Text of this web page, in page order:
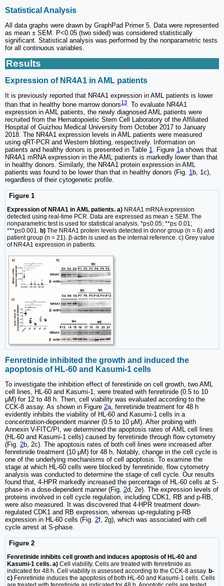
Statistical Analysis
All data graphs were drawn by GraphPad Primer 5. Data were represented
as mean ± SEM. P<0.05 (two sided) was considered statistically
significant. Statistical analysis was performed by the nonparametric tests
for all continuous variables.
Results
Expression of NR4A1 in AML patients
It is previously reported that NR4A1 expression in AML patients is lower
than that in healthy bone marrow donors13. To evaluate NR4A1
expression in AML patients, the newly diagnosed AML patients were
recruited from the Hematopoietic Stem Cell Laboratory of the Affiliated
Hospital of Guizhou Medical University from October 2017 to January
2018. The NR4A1 expression levels in AML patients were measured
using qRT-PCR and Western blotting, respectively. Information on
patients and healthy donors is presented in Table 1. Figure 1a shows that
NR4A1 mRNA expression in the AML patients is markedly lower than that
in healthy donors. Similarly, the NR4A1 protein expression in AML
patients was found to be lower than that in healthy donors (Fig. 1b, 1c),
regardless of their cytogenetic profile.
Figure 1
Expression of NR4A1 in AML patients. a) NR4A1 mRNA expression
detected using real-time PCR. Data are expressed as mean ± SEM. The
nonparametric test is used for statistical analysis. *p≤0.05; **p≤ 0.01;
***p≤0.001. b) The NR4A1 protein levels detected in donor group (n = 6) and
patient group (n = 21). β-actin is used as the internal reference. c) Grey value
of NR4A1 expression in patients.
Fenretinide inhibited the growth and induced the
apoptosis of HL-60 and Kasumi-1 cells
To investigate the inhibition effect of fenretinide on cell growth, two AML
cell lines, HL-60 and Kasumi-1, were treated with fenretinide (0.5 to 10
μM) for 12 to 48 h. Then, cell viability was evaluated according to the
CCK-8 assay. As shown in Figure 2a, fenretinide treatment for 48 h
evidently inhibits the viability of HL-60 and Kasumi-1 cells in a
concentration-dependent manner (0.5 to 10 μM). After probing with
Annexin V-FITC/PI, we determined the apoptosis rates of AML cell lines
(HL-60 and Kasumi-1 cells) caused by fenretinide through flow cytometry
(Fig. 2b, 2c). The apoptosis rates of both cell lines were increased after
fenretinide treatment (10 μM) for 48 h. Notably, change in the cell cycle is
one of the underlying mechanisms of cell apoptosis. To examine the
stage at which HL-60 cells were blocked by fenretinide, flow cytometry
analysis was conducted to determine the stage of cell cycle. Our results
found that, 4-HPR markedly increased the percentage of HL-60 cells at S-
phase in a dose-dependent manner (Fig. 2d, 2e). The expression levels of
proteins involved in cell cycle regulation, including CDK1, RB and p-RB,
were also measured. It was discovered that 4-HPR treatment down-
regulated CDK1 and RB expression, whereas up-regulating p-RB
expression in HL-60 cells (Fig. 2f, 2g), which was associated with cell
cycle arrest at S-phase.
Figure 2
Fenretinide inhibits cell growth and induces apoptosis of HL-60 and
Kasumi-1 cells. a) Cell viability. Cells are treated with fenretinide as
indicated for 48 h. Cell viability is assessed according to the CCK-8 assay. b-
c) Fenretinide induces the apoptosis of both HL-60 and Kasumi-1 cells. Cells